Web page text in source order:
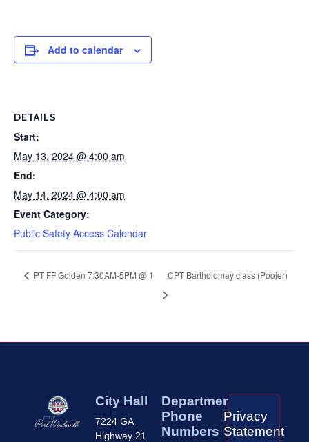
Add to calendar
DETAILS
Start:
May 13, 2024 @ 4:00 am
End:
May 14, 2024 @ 4:00 am
Event Category:
Public Safety Access Calendar
PT FF Golden 7:30AM-5PM @ 1 CPT Bartholomay class (Pooler)
City Hall
7224 GA
Highway 21
Department
Phone
Numbers
Privacy
Statement